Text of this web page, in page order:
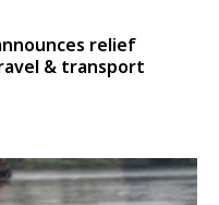
relief
& transport